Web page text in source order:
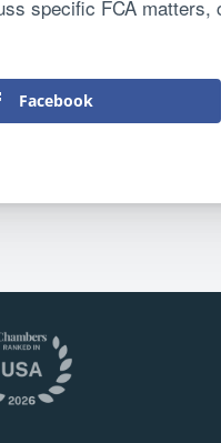
specific FCA matters,
Facebook